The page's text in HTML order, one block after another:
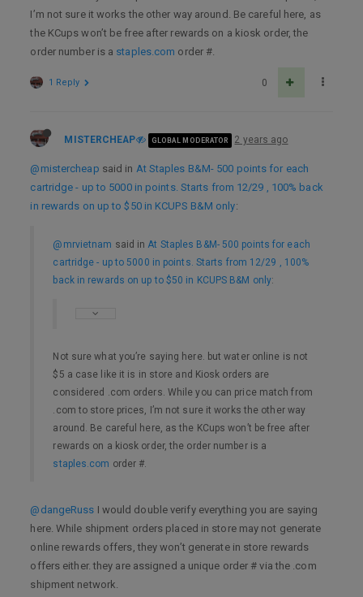
I’m not sure it works the other way around. Be careful here, as
the KCups won’t be free after rewards on a kiosk order, the
order number is a staples.com order #.
0
1 Reply
MISTERCHEAP GLOBAL MODERATOR 2 years ago
@mistercheap said in At Staples B&M- 500 points for each
cartridge - up to 5000 in points. Starts from 12/29 , 100% back
in rewards on up to $50 in KCUPS B&M only:
@mrvietnam said in At Staples B&M- 500 points for each
cartridge - up to 5000 in points. Starts from 12/29 , 100%
back in rewards on up to $50 in KCUPS B&M only:
Not sure what you’re saying here. but water online is not
$5 a case like it is in store and Kiosk orders are
considered .com orders. While you can price match from
.com to store prices, I’m not sure it works the other way
around. Be careful here, as the KCups won’t be free after
rewards on a kiosk order, the order number is a
staples.com order #.
@dangeRuss I would double verify everything you are saying
here. While shipment orders placed in store may not generate
online rewards offers, they won’t generate in store rewards
offers either. they are assigned a unique order # via the .com
shipment network.